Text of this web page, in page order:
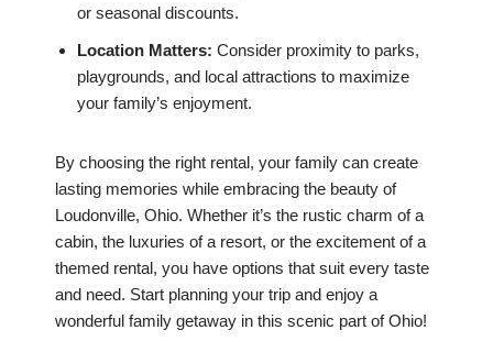
or seasonal discounts.
Location Matters: Consider proximity to parks,
playgrounds, and local attractions to maximize
your family’s enjoyment.
By choosing the right rental, your family can create
lasting memories while embracing the beauty of
Loudonville, Ohio. Whether it’s the rustic charm of a
cabin, the luxuries of a resort, or the excitement of a
themed rental, you have options that suit every taste
and need. Start planning your trip and enjoy a
wonderful family getaway in this scenic part of Ohio!